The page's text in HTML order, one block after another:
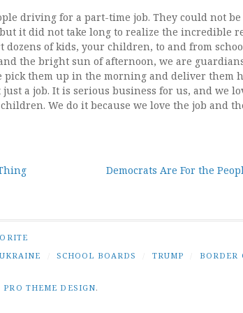
driving for a part-time job. They could not
it did not take long to realize the incredible
dozens of kids, your children, to and from
the bright sun of afternoon, we are
pick them up in the morning and deliver them
a job. It is serious business for us, and we
We do it because we love the job and
Democrats Are For the
UKRAINE SCHOOL BOARDS TRUMP BORDER
PRO THEME DESIGN.